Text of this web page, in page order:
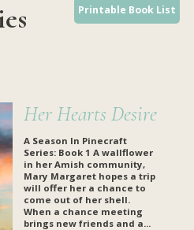
Printable Book List
Her Hearts Desire
A Season In Pinecraft
Series: Book 1 A wallflower
in her Amish community,
Mary Margaret hopes a trip
will offer her a chance to
come out of her shell.
When a chance meeting
brings new friends and a...